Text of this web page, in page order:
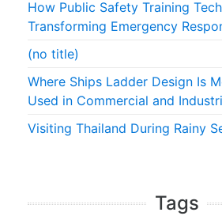
How Public Safety Training
Transforming Emergency
(no title)
Where Ships Ladder Design Is
Used in Commercial and
Visiting Thailand During Rainy
Tags